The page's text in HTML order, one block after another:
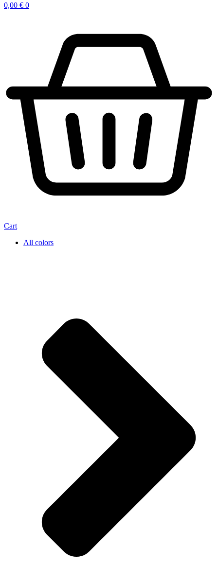
0,00 € 0
Cart
All colors